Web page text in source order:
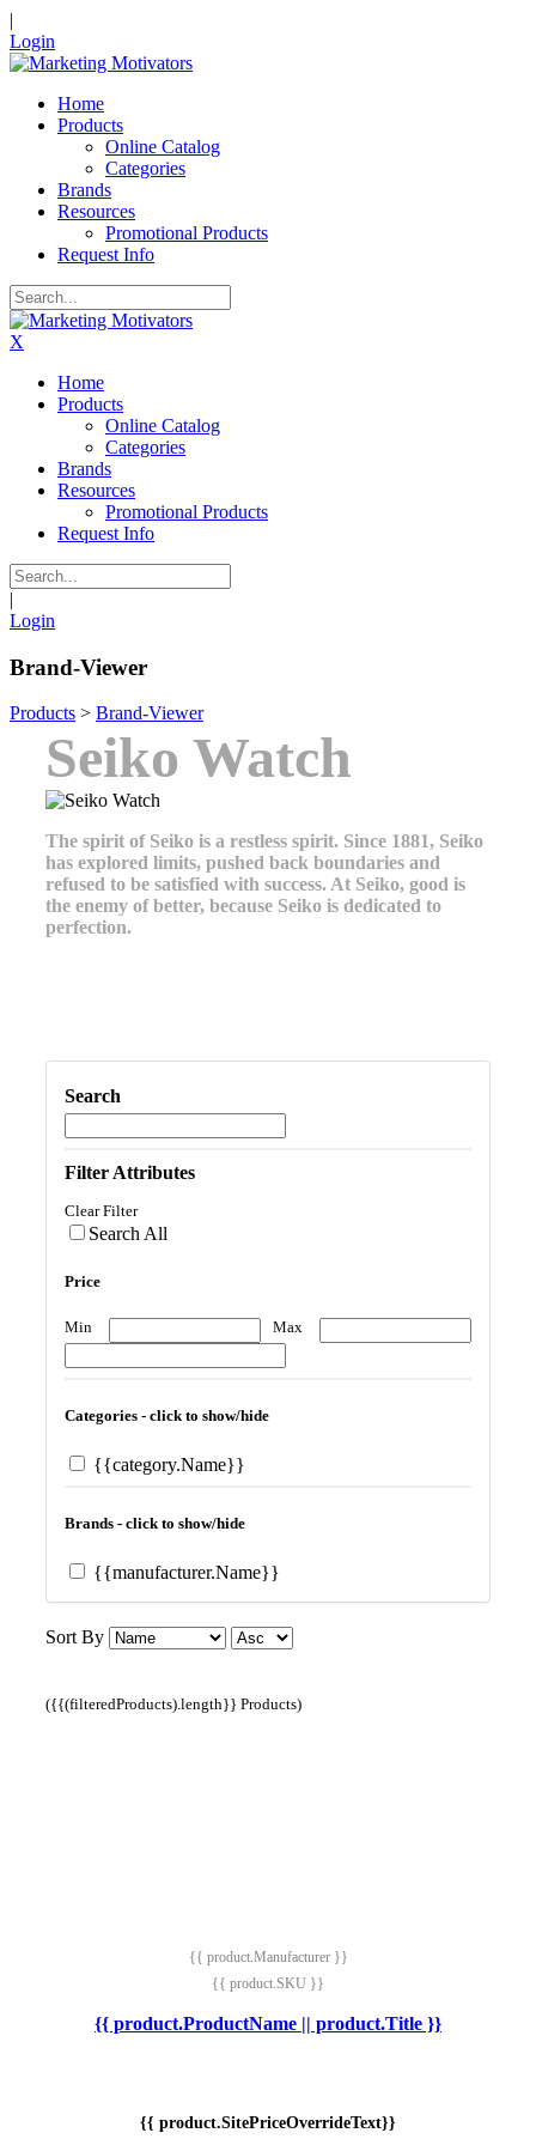
|
Login
Home
Products
Online Catalog
Categories
Brands
Resources
Promotional Products
Request Info
X
Home
Products
Online Catalog
Categories
Brands
Resources
Promotional Products
Request Info
|
Login
Brand-Viewer
Products > Brand-Viewer
Seiko Watch
The spirit of Seiko is a restless spirit. Since 1881, Seiko
has explored limits, pushed back boundaries and
refused to be satisfied with success. At Seiko, good is
the enemy of better, because Seiko is dedicated to
perfection.
Search
Filter Attributes
Clear Filter
Search All
Price
Min Max
Categories - click to show/hide
{{category.Name}}
Brands - click to show/hide
{{manufacturer.Name}}
Sort By
({{(filteredProducts).length}} Products)
{{ product.Manufacturer }}
{{ product.SKU }}
{{ product.ProductName || product.Title }}
{{ product.SitePriceOverrideText}}